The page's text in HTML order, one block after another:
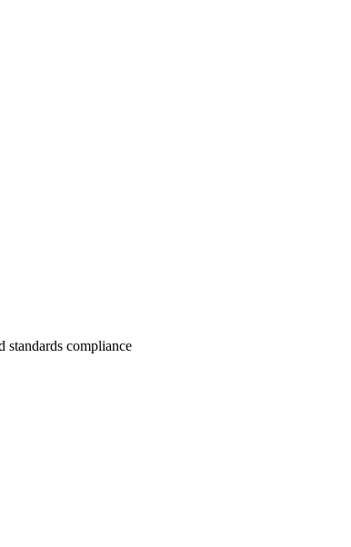
standards compliance